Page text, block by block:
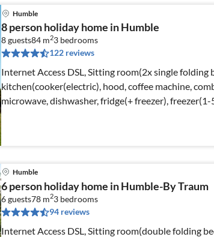
Humble
8 person holiday home in Humble
8 guests84 m23 bedrooms
122 reviews
Internet Access DSL, Sitting room(2x single folding
kitchen(cooker(electric), hood, coffee machine,
microwave, dishwasher, fridge(+ freezer), freezer(1-
Humble
6 person holiday home in Humble-By Traum
6 guests78 m23 bedrooms
94 reviews
Internet Access DSL, Sitting room(double folding